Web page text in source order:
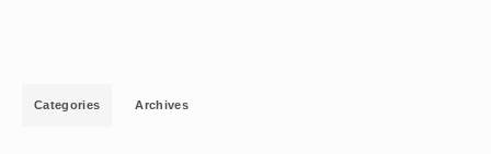
Categories Archives